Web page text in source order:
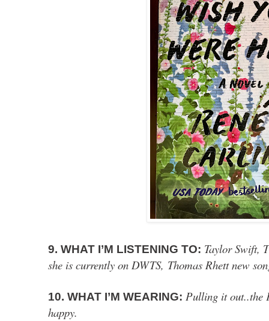
9. WHAT I’M LISTENING TO: Taylor Swift,
she is currently on DWTS, Thomas Rhett new
10. WHAT I’M WEARING: Pulling it out..the
happy.